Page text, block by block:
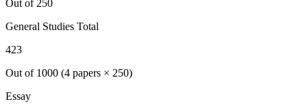
Out of 250
General Studies Total
423
Out of 1000 (4 papers × 250)
Essay